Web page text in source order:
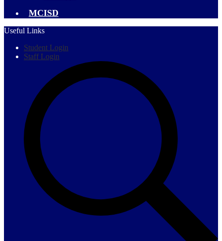
MCISD
Useful Links
Student Login
Staff Login